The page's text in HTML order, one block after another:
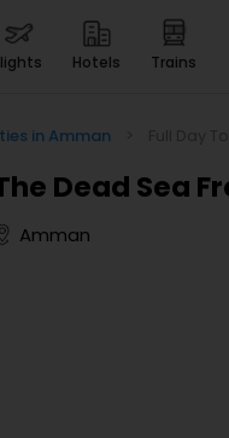
flights hotels trains
in Amman
Dead Sea
Amman